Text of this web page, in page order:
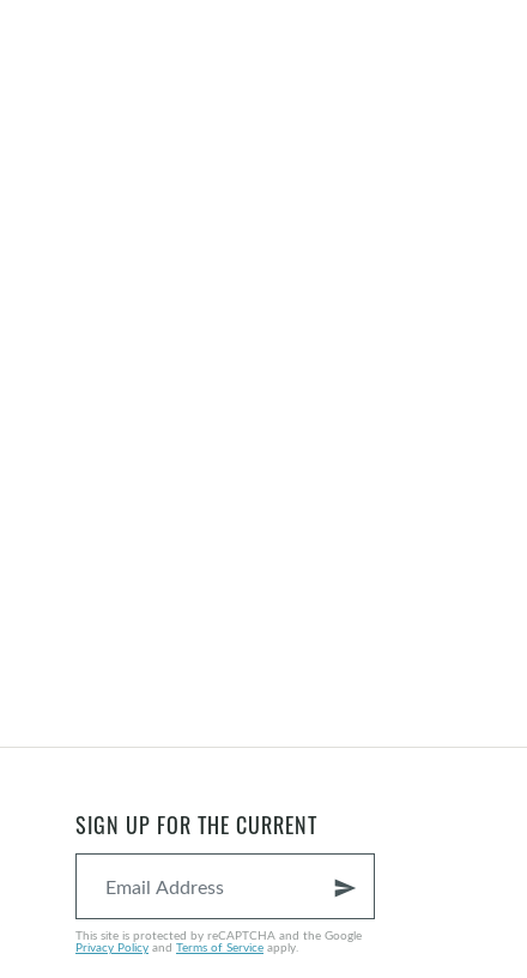
SIGN UP FOR THE CURRENT
send
This site is protected by reCAPTCHA and the Google
Privacy Policyand Terms of Serviceapply.